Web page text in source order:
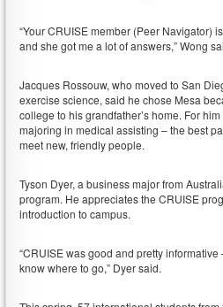
“Your CRUISE member (Peer Navigator)
and she got me a lot of answers,” Wong
Jacques Rossouw, who moved to San
exercise science, said he chose Mesa
college to his grandfather’s home. For
majoring in medical assisting – the best
meet new, friendly people.
Tyson Dyer, a business major from
program. He appreciates the CRUISE
introduction to campus.
“CRUISE was good and pretty informative
know where to go,” Dyer said.